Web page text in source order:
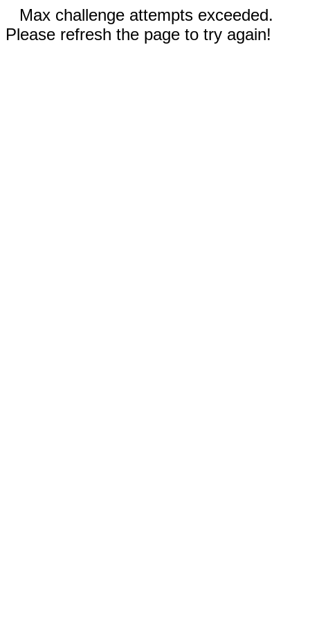
Max challenge attempts exceeded.
Please refresh the page to try again!